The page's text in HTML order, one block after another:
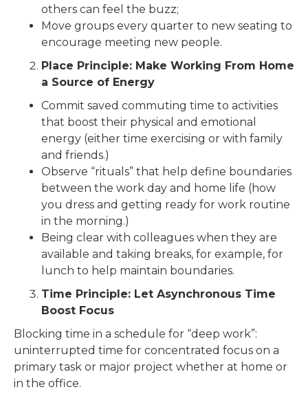
others can feel the buzz;
Move groups every quarter to new seating to
encourage meeting new people.
Place Principle: Make Working From Home
a Source of Energy
Commit saved commuting time to activities
that boost their physical and emotional
energy (either time exercising or with family
and friends.)
Observe “rituals” that help define boundaries
between the work day and home life (how
you dress and getting ready for work routine
in the morning.)
Being clear with colleagues when they are
available and taking breaks, for example, for
lunch to help maintain boundaries.
Time Principle: Let Asynchronous Time
Boost Focus
Blocking time in a schedule for “deep work”:
uninterrupted time for concentrated focus on a
primary task or major project whether at home or
in the office.